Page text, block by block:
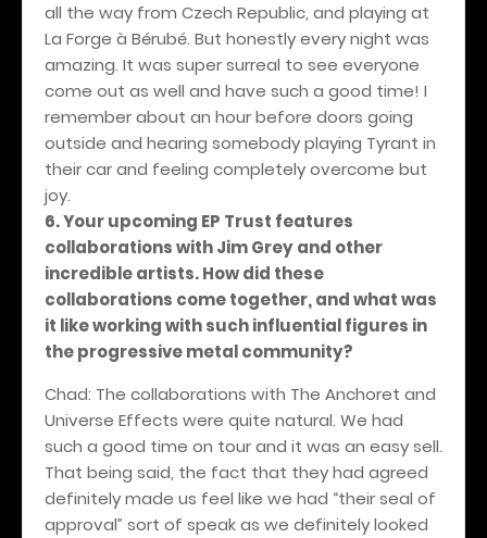
all the way from Czech Republic, and playing at
La Forge à Bérubé. But honestly every night was
amazing. It was super surreal to see everyone
come out as well and have such a good time! I
remember about an hour before doors going
outside and hearing somebody playing Tyrant in
their car and feeling completely overcome but
joy.
6. Your upcoming EP Trust features
collaborations with Jim Grey and other
incredible artists. How did these
collaborations come together, and what was
it like working with such influential figures in
the progressive metal community?
Chad: The collaborations with The Anchoret and
Universe Effects were quite natural. We had
such a good time on tour and it was an easy sell.
That being said, the fact that they had agreed
definitely made us feel like we had “their seal of
approval” sort of speak as we definitely looked